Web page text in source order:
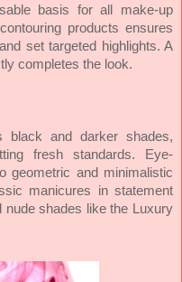
basis for all make-up
products ensures
set targeted highlights. A
completes the look.
black and darker shades,
fresh standards. Eye-
geometric and minimalistic
manicures in statement
shades like the Luxury